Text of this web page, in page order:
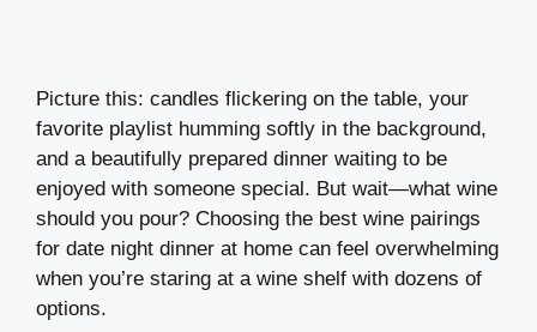
Picture this: candles flickering on the table, your
favorite playlist humming softly in the background,
and a beautifully prepared dinner waiting to be
enjoyed with someone special. But wait—what wine
should you pour? Choosing the best wine pairings
for date night dinner at home can feel overwhelming
when you’re staring at a wine shelf with dozens of
options.